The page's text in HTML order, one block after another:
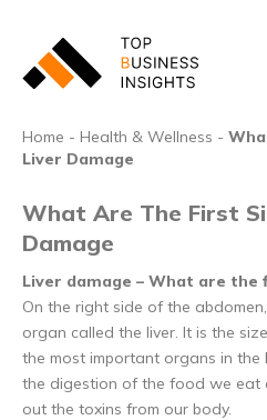
Home - Health & Wellness -
Liver Damage
What Are The First
Damage
Liver damage – What are the
On the right side of the
organ called the liver. It is the
the most important organs in the
the digestion of the food we eat
out the toxins from our body.